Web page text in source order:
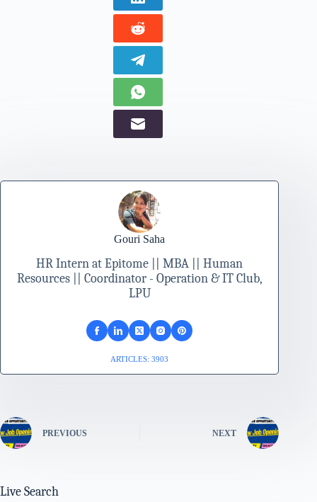
Gouri Saha
HR Intern at Epitome || MBA || Human
Resources || Coordinator - Operation & IT Club,
LPU
ARTICLES: 3903
PREVIOUS NEXT
Live Search